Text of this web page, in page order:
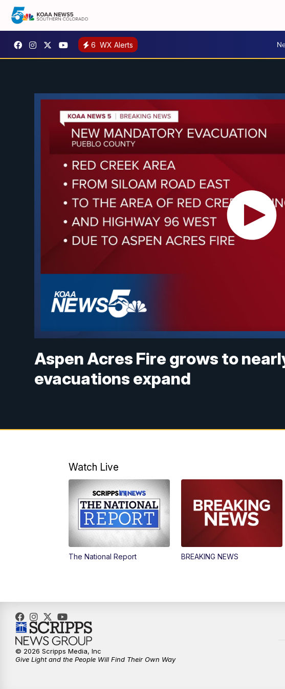
6 WX Alerts
Aspen Acres Fire grows to
evacuations expand
Watch Live
The National Report BREAKING NEWS
© 2026 Scripps Media, Inc
Give Light and the People Will Find Their Own Way